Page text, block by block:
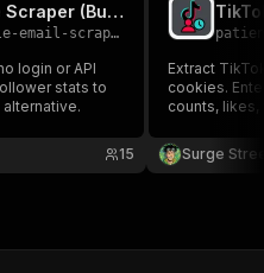
TikTok Email & Profile Scraper (Bulk)
scraper
login or API
stats to
alternative.
15
Extract
cookies.
counts,
Ideal for
TikTok
Surge